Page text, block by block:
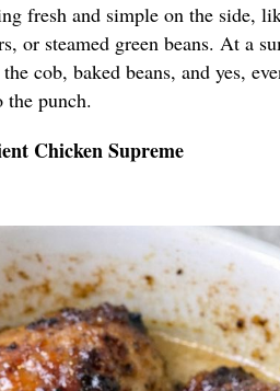
fresh and simple on the side,
or steamed green beans. At a
cob, baked beans, and yes,
the punch.
Chicken Supreme